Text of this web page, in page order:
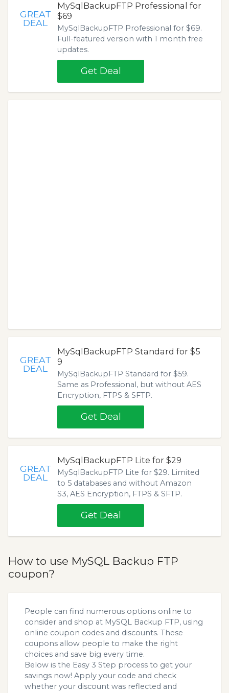
GREAT
DEAL
MySqlBackupFTP Professional for
$69
MySqlBackupFTP Professional for $69.
Full-featured version with 1 month free
updates.
Get Deal
GREAT
DEAL
MySqlBackupFTP Standard for $5
9
MySqlBackupFTP Standard for $59.
Same as Professional, but without AES
Encryption, FTPS & SFTP.
Get Deal
GREAT
DEAL
MySqlBackupFTP Lite for $29
MySqlBackupFTP Lite for $29. Limited
to 5 databases and without Amazon
S3, AES Encryption, FTPS & SFTP.
Get Deal
How to use MySQL Backup FTP
coupon?
People can find numerous options online to
consider and shop at MySQL Backup FTP, using
online coupon codes and discounts. These
coupons allow people to make the right
choices and save big every time.
Below is the Easy 3 Step process to get your
savings now! Apply your code and check
whether your discount was reflected and